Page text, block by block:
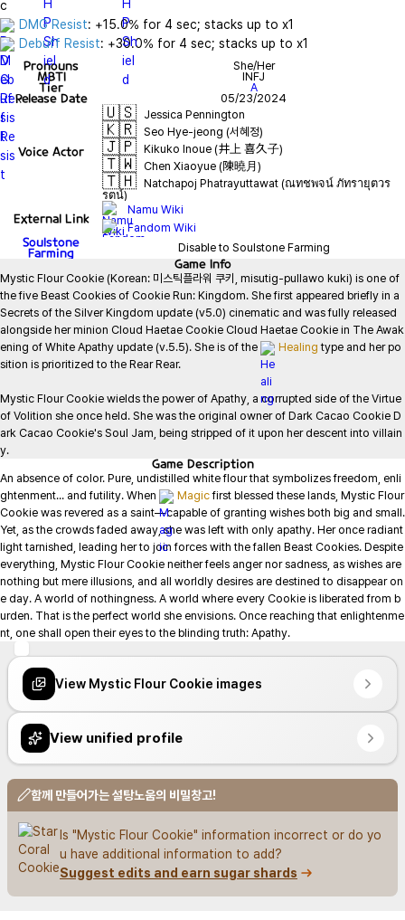
DMG Resist
Debuff Resist: +30.0% for 4 sec; stacks up to x1
Pronouns She/Her
MBTI INFJ
Tier A
Release Date 05/23/2024
Voice Actor
🇺🇸 Jessica Pennington
🇰🇷 Seo Hye-jeong (서혜정)
🇯🇵 Kikuko Inoue (井上 喜久子)
🇹🇼 Chen Xiaoyue (陳曉月)
🇹🇭 Natchapoj Phatrayuttawat (ณทชพจน์ ภัทรายุตวร
รตน์)
External Link
Namu Wiki
Fandom Wiki
Soulstone
Farming Disable to Soulstone Farming
Game Info
Mystic Flour Cookie (Korean: 미스틱플라워 쿠키, misutig-pullawo kuki) is one of
the five Beast Cookies of Cookie Run: Kingdom. She first appeared briefly in a
Secrets of the Silver Kingdom update (v5.0) cinematic and was fully released
alongside her minion Cloud Haetae Cookie Cloud Haetae Cookie in The Awak
ening of White Apathy update (v.5.5). She is of the
Healing type and her po
sition is prioritized to the Rear Rear.
Mystic Flour Cookie wields the power of Apathy, a corrupted side of the Virtue
of Volition she once held. She was the original owner of Dark Cacao Cookie D
ark Cacao Cookie's Soul Jam, being stripped of it upon her descent into villain
y.
Game Description
An absence of color. Pure, undistilled white flour that symbolizes freedom, enli
ghtenment... and futility. When
Magic first blessed these lands, Mystic Flour
Cookie was revered as a saint—capable of granting wishes both big and small.
Yet, as the crowds faded away, she was left with only apathy. Her once radiant
light tarnished, leading her to join forces with the fallen Beast Cookies. Despite
everything, Mystic Flour Cookie neither feels anger nor sadness, as wishes are
nothing but mere illusions, and all worldly desires are destined to disappear on
e day. A world of nothingness. A world where every Cookie is liberated from b
urden. That is the perfect world she envisions. Once reaching that enlightenme
nt, one shall open their eyes to the blinding truth: Apathy.
View Mystic Flour Cookie images
View unified profile
함께 만들어가는 설탕노움의 비밀창고!
Is "Mystic Flour Cookie" information incorrect or do yo
u have additional information to add?
Suggest edits and earn sugar shards